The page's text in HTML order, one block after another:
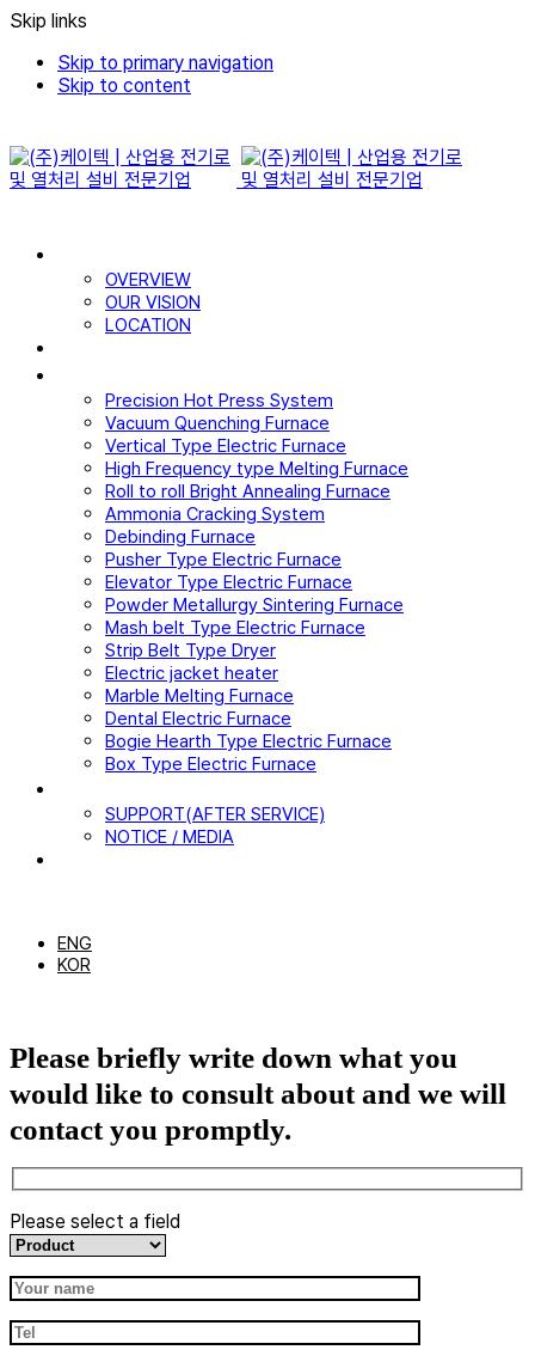
Skip links
Skip to primary navigation
Skip to content
OVERVIEW
OUR VISION
LOCATION
Precision Hot Press System
Vacuum Quenching Furnace
Vertical Type Electric Furnace
High Frequency type Melting Furnace
Roll to roll Bright Annealing Furnace
Ammonia Cracking System
Debinding Furnace
Pusher Type Electric Furnace
Elevator Type Electric Furnace
Powder Metallurgy Sintering Furnace
Mash belt Type Electric Furnace
Strip Belt Type Dryer
Electric jacket heater
Marble Melting Furnace
Dental Electric Furnace
Bogie Hearth Type Electric Furnace
Box Type Electric Furnace
SUPPORT(AFTER SERVICE)
NOTICE / MEDIA
ENG
KOR
Please briefly write down what you
would like to consult about and we will
contact you promptly.
Please select a field